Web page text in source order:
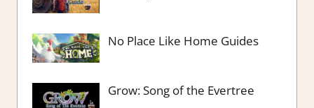
No Place Like Home Guides
Grow: Song of the Evertree